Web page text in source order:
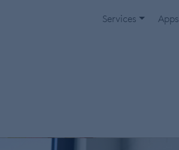
Services Apps